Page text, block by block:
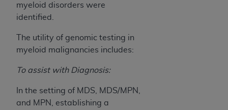
myeloid disorders were
identified.
The utility of genomic testing in
myeloid malignancies includes:
To assist with Diagnosis:
In the setting of MDS, MDS/MPN,
and MPN, establishing a